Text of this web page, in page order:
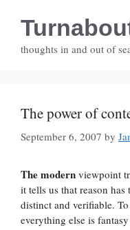
content
thoughts in and out of
The power of
September 6, 2007 by
The modern viewpoint
it tells us that reason
distinct and verifiable.
everything else is